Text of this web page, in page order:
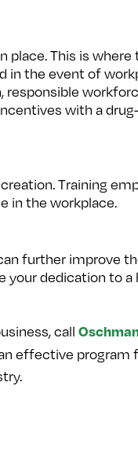
place. This is where
in the event of
responsible
with a
Training
in the workplace.
further improve
your dedication to a
call
effective program